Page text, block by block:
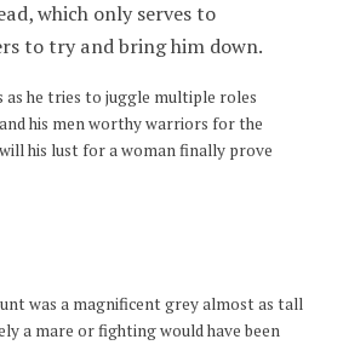
which only serves to
to try and bring him down.
as he tries to juggle multiple roles
his men worthy warriors for the
his lust for a woman finally prove
was a magnificent grey almost as tall
a mare or fighting would have been